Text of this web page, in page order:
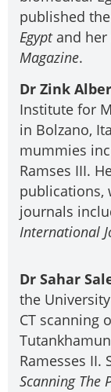
published
Egyptand her
Magazine.
Dr Zink
Institute for
in Bolzano,
mummies
Ramses III.
publications,
journals
International
Dr Sahar
the
CT scanning
Ramesses II.
Scanning The